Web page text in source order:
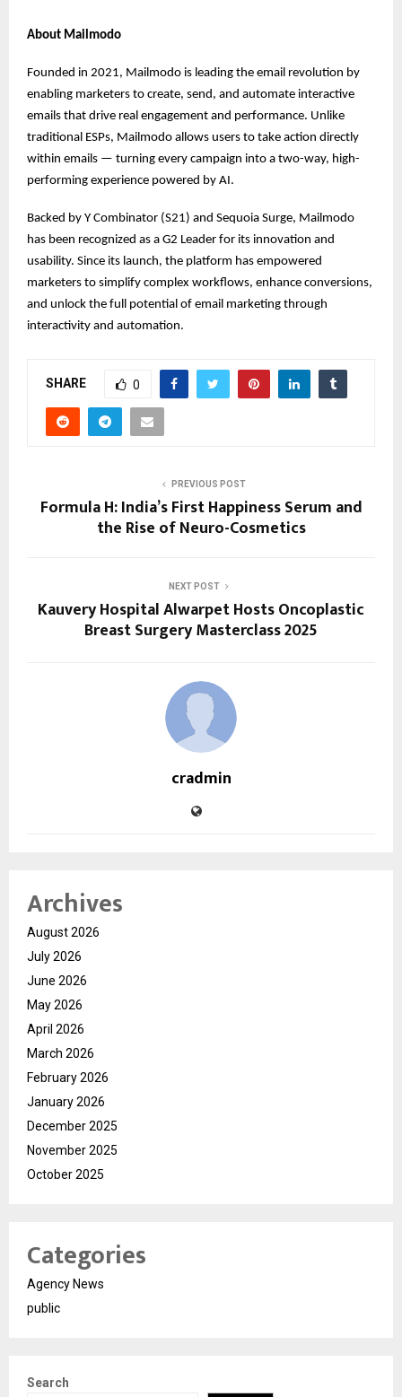
About Mailmodo
Founded in 2021, Mailmodo is leading the email revolution by
enabling marketers to create, send, and automate interactive
emails that drive real engagement and performance. Unlike
traditional ESPs, Mailmodo allows users to take action directly
within emails — turning every campaign into a two-way, high-
performing experience powered by AI.
Backed by Y Combinator (S21) and Sequoia Surge, Mailmodo
has been recognized as a G2 Leader for its innovation and
usability. Since its launch, the platform has empowered
marketers to simplify complex workflows, enhance conversions,
and unlock the full potential of email marketing through
interactivity and automation.
SHARE 0
PREVIOUS POST
Formula H: India’s First Happiness Serum and
the Rise of Neuro-Cosmetics
NEXT POST
Kauvery Hospital Alwarpet Hosts Oncoplastic
Breast Surgery Masterclass 2025
cradmin
Archives
August 2026
July 2026
June 2026
May 2026
April 2026
March 2026
February 2026
January 2026
December 2025
November 2025
October 2025
Categories
Agency News
public
Search